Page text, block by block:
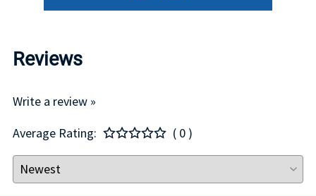
Reviews
Write a review »
Average Rating:
( 0 )